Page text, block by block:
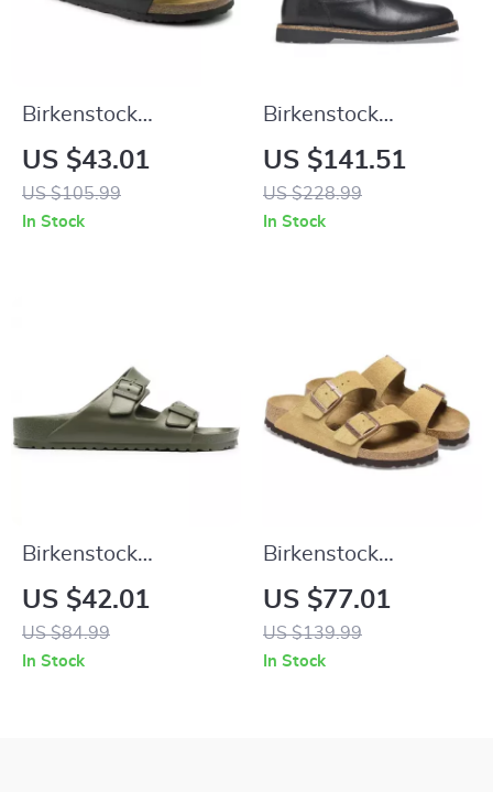
Birkenstock
Women’s Buckle
Sandals
US $43.01
US $105.99
In Stock
Birkenstock
Women’s Black
Leather Boots
US $141.51
US $228.99
In Stock
Birkenstock
Women’s Green Marl
Buckle Sandals
US $42.01
US $84.99
In Stock
Birkenstock
Women’s Beige
Suede Slippers with
Buckle and Bow
US $77.01
US $139.99
In Stock